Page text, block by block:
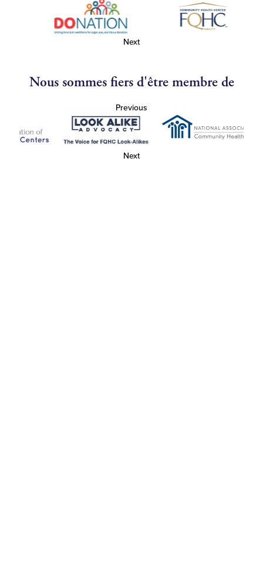
Next
Nous sommes fiers d'être membre de
Previous
Next